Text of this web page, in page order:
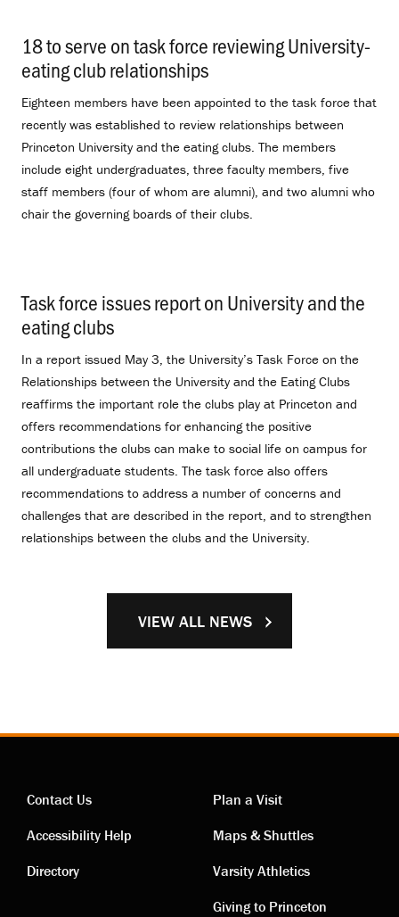
18 to serve on task force reviewing University-
eating club relationships
Eighteen members have been appointed to the task force that
recently was established to review relationships between
Princeton University and the eating clubs. The members
include eight undergraduates, three faculty members, five
staff members (four of whom are alumni), and two alumni who
chair the governing boards of their clubs.
Task force issues report on University and the
eating clubs
In a report issued May 3, the University’s Task Force on the
Relationships between the University and the Eating Clubs
reaffirms the important role the clubs play at Princeton and
offers recommendations for enhancing the positive
contributions the clubs can make to social life on campus for
all undergraduate students. The task force also offers
recommendations to address a number of concerns and
challenges that are described in the report, and to strengthen
relationships between the clubs and the University.
VIEW ALL NEWS
Contact
links
Contact Us
Accessibility Help
Directory
Visiting
links
Plan a Visit
Maps & Shuttles
Varsity Athletics
Giving to Princeton